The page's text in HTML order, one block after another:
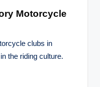
Motorcycle
clubs in
the riding culture.